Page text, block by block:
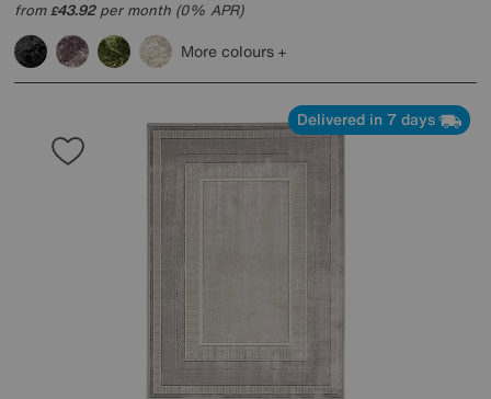
from£43.92per month (0% APR)
More colours
Delivered in 7 days